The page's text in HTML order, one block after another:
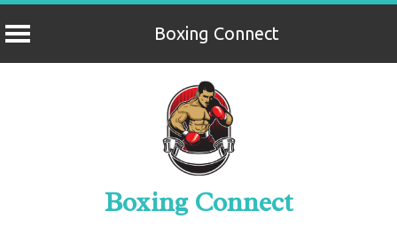
Boxing Connect
Boxing Connect